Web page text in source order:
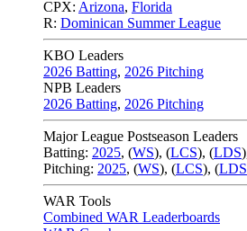
CPX: Arizona, Florida
R: Dominican Summer League
KBO Leaders
2026 Batting, 2026 Pitching
NPB Leaders
2026 Batting, 2026 Pitching
Major League Postseason Leaders
Batting: 2025, (WS), (LCS), (LDS
Pitching: 2025, (WS), (LCS), (LDS
WAR Tools
Combined WAR Leaderboards